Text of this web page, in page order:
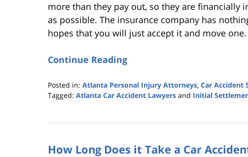
more than they pay out, so they are financially
as possible. The insurance company has
hopes that you will just accept it and move one.
Continue Reading
Posted in: Atlanta Personal Injury Attorneys, Car Accident
Tagged: Atlanta Car Accident Lawyers and Initial
1,
3:10
How Long Does it Take a Car